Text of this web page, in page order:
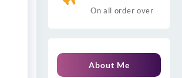
On all order over
About Me